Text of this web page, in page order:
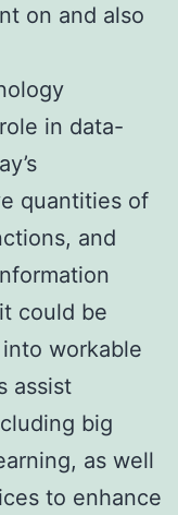
on and also
in data-
quantities of
and
could be
workable
assist
big
as well
to enhance